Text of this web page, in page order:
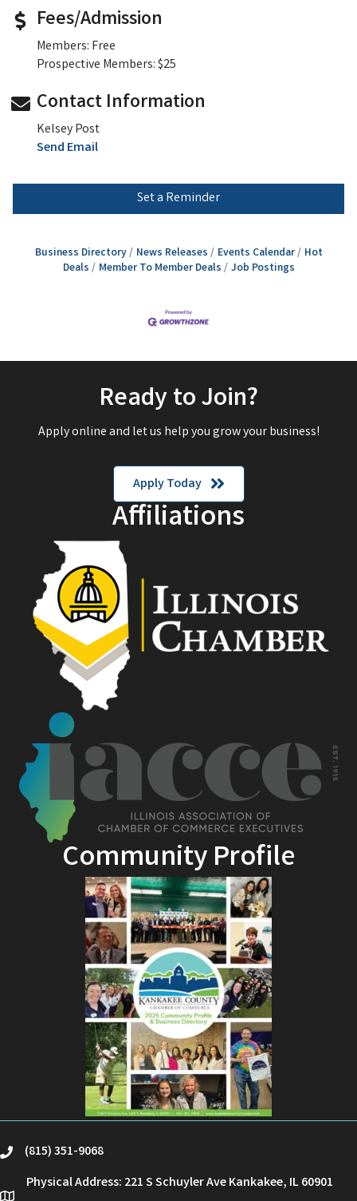
Fees/Admission
Members: Free
Prospective Members: $25
Contact Information
Kelsey Post
Send Email
Set a Reminder
Business Directory News Releases Events Calendar
Hot
Deals
Member To Member Deals Job Postings
Ready to Join?
Apply online and let us help you grow your business!
Apply Today
Affiliations
Community Profile
phone(815) 351-9068
Physical Address: 221 S Schuyler Ave Kankakee, IL 60901